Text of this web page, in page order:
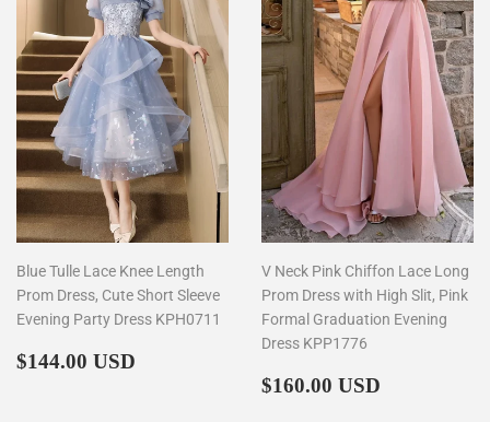
Blue Tulle Lace Knee Length
Prom Dress, Cute Short Sleeve
Evening Party Dress KPH0711
Regular
$144.00 USD
V Neck Pink Chiffon Lace Long
Prom Dress with High Slit, Pink
Formal Graduation Evening
Dress KPP1776
Regular
$160.00 USD